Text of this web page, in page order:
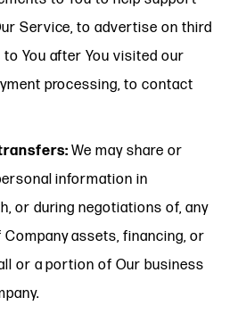
Service, to advertise on third
You after You visited our
processing, to contact
We may share or
information in
or during negotiations of, any
Company assets, financing, or
or a portion of Our business